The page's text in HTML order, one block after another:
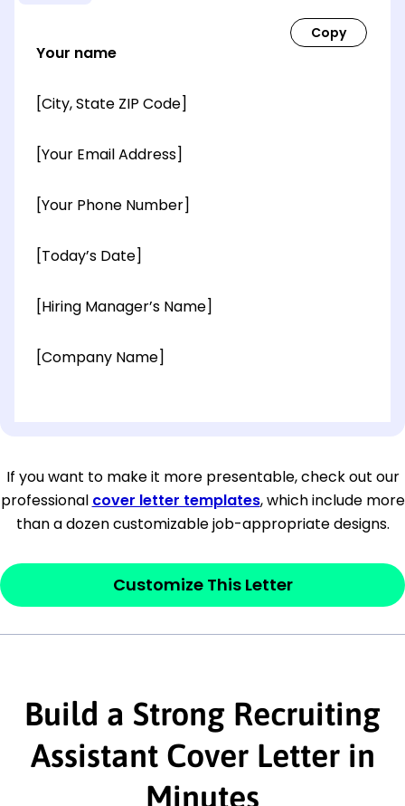
Your name
[City, State ZIP Code]
[Your Email Address]
[Your Phone Number]
[Today’s Date]
[Hiring Manager’s Name]
[Company Name]
[City, State ZIP Code]
Dear[Mr./Ms. Hiring Manager or Recruiter
last name],
This section is youropenerand should
interested in the job posting or the
company. Make sure to reference keywords
and statements from the job description.
If you want to make it more presentable, check out our
professional cover letter templates, which include more
than a dozen customizable job-appropriate designs.
Customize This Letter
Build a Strong Recruiting
Assistant Cover Letter in
Minutes